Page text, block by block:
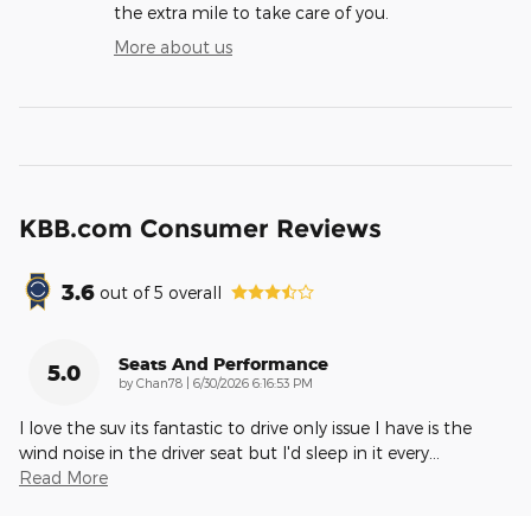
the extra mile to take care of you.
More about us
KBB.com Consumer Reviews
3.6 out of5 overall
5.0 Seats And Performance
by Chan78 on
6/30/2026 6:16:53 PM
I love the suv its fantastic to drive only issue I have is the
wind noise in the driver seat but I'd sleep in it every
Read More